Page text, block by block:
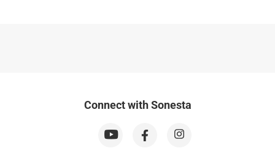
Connect with Sonesta